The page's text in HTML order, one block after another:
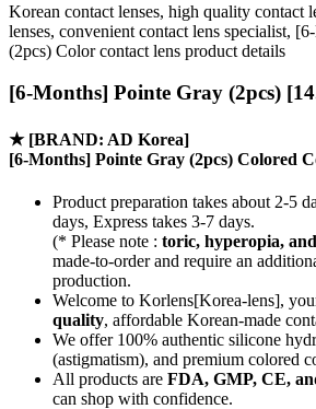
Korean contact lenses, high quality contact
lenses, convenient contact lens specialist,
(2pcs) Color contact lens product details
[6-Months] Pointe Gray (2pcs)
★ [BRAND: AD Korea]
[6-Months] Pointe Gray (2pcs) Colored
Product preparation takes about 2-5
days, Express takes 3-7 days.
(* Please note : toric, hyperopia,
made-to-orderand require an
production.
Welcome to Korlens[Korea-lens],
quality, affordable Korean-made
We offer 100% authentic silicone
(astigmatism), and premium colored
All products are FDA, GMP, CE,
can shop with confidence.